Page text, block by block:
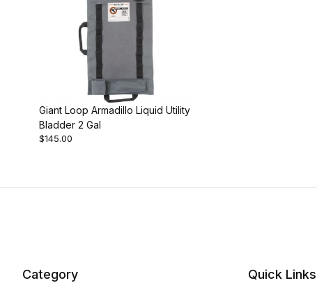
Giant Loop Armadillo Liquid Utility
Bladder 2 Gal
$145.00
Category Quick Links